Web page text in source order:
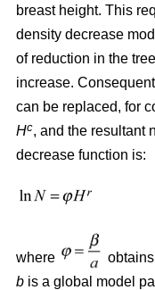
breast height. This
density decrease
of reduction in the
increase.
can be replaced, for
Hc, and the resultant
decrease function is:
where
b is a global model